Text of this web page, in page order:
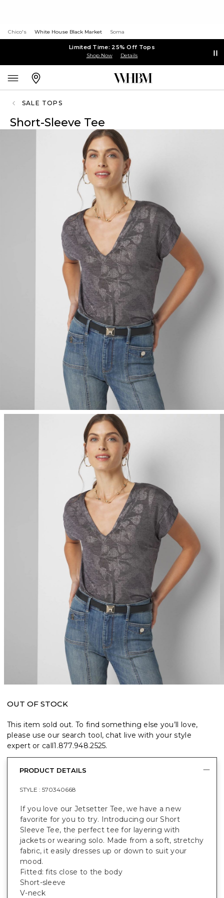
Chico's White House Black Market Soma
Limited Time: 25% Off Tops
Shop Now Details
SALE TOPS
Short-Sleeve Tee
OUT OF STOCK
This item sold out. To find something else you’ll love,
please use our search tool, chat live with your style
expert or call1.877.948.2525.
PRODUCT DETAILS
STYLE : 570340668
If you love our Jetsetter Tee, we have a new
favorite for you to try. Introducing our Short
Sleeve Tee, the perfect tee for layering with
jackets or wearing solo. Made from a soft, stretchy
fabric, it easily dresses up or down to suit your
mood.
Fitted: fits close to the body
Short-sleeve
V-neck